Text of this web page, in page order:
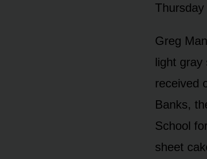
Greg
light gray
received
Banks,
School
sheet